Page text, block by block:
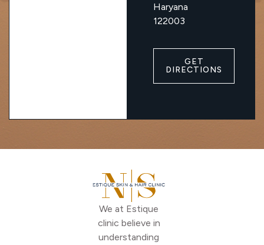
Haryana
122003
GET
DIRECTIONS
We at Estique
clinic believe in
understanding